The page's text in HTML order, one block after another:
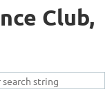
Club,